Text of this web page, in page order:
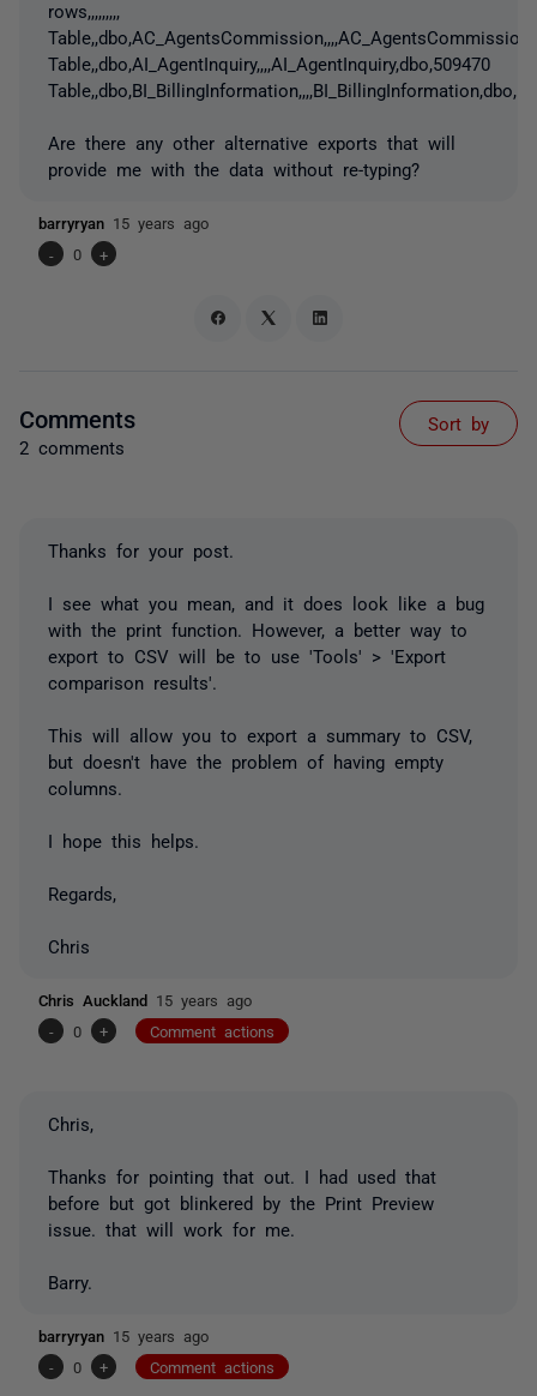
rows,,,,,,,,,
Table,,dbo,AI_AgentInquiry,,,,AI_AgentInquiry,dbo,509470
Are there any other alternative exports that will
provide me with the data without re-typing?
barryryan 15 years ago
-
0 +
Comments
2 comments
Sort by
Thanks for your post.
I see what you mean, and it does look like a bug
with the print function. However, a better way to
export to CSV will be to use 'Tools' > 'Export
comparison results'.
This will allow you to export a summary to CSV,
but doesn't have the problem of having empty
columns.
I hope this helps.
Regards,
Chris
Chris Auckland 15 years ago
-
0 + Comment actions
Chris,
Thanks for pointing that out. I had used that
before but got blinkered by the Print Preview
issue. that will work for me.
Barry.
barryryan 15 years ago
-
0 + Comment actions